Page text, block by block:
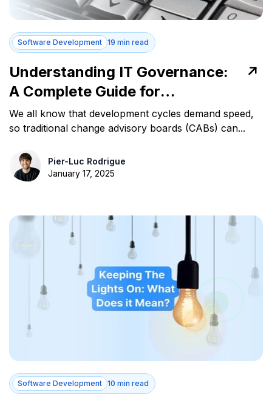
Software Development 19 min read
Understanding IT Governance:
A Complete Guide for
Businesses
We all know that development cycles demand speed,
so traditional change advisory boards (CABs) can...
Pier-Luc Rodrigue
January 17, 2025
Software Development 10 min read